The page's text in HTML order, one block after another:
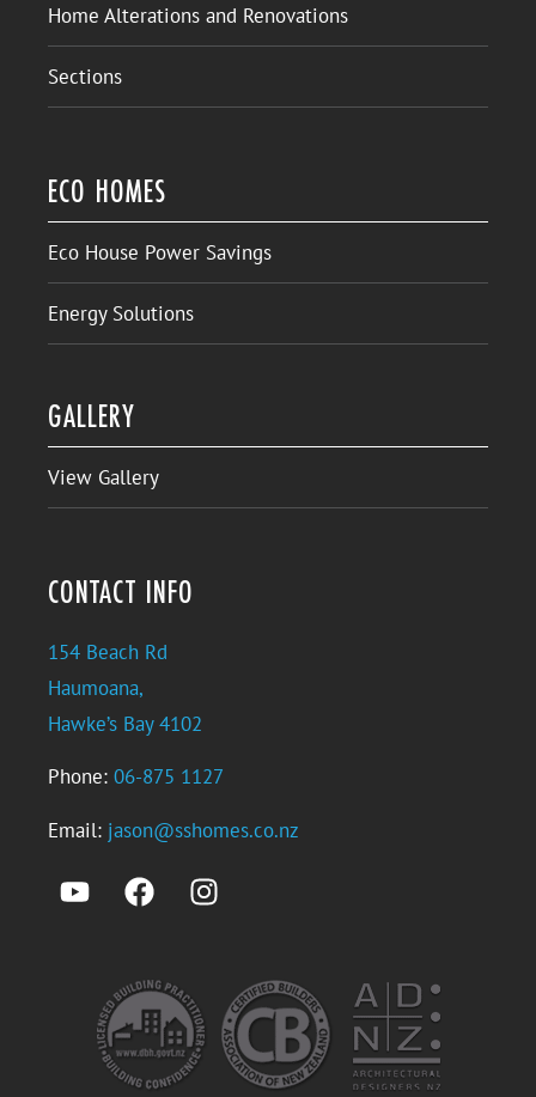
Home Alterations and Renovations
Sections
ECO HOMES
Eco House Power Savings
Energy Solutions
GALLERY
View Gallery
CONTACT INFO
154 Beach Rd
Haumoana,
Hawke’s Bay 4102
Phone: 06-875 1127
Email: jason@sshomes.co.nz